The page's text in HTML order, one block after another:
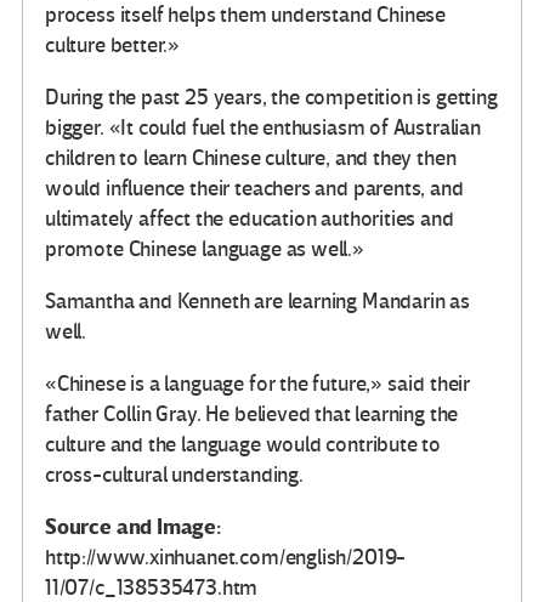
process itself helps them understand Chinese
culture better.»
During the past 25 years, the competition is getting
bigger. «It could fuel the enthusiasm of Australian
children to learn Chinese culture, and they then
would influence their teachers and parents, and
ultimately affect the education authorities and
promote Chinese language as well.»
Samantha and Kenneth are learning Mandarin as
well.
«Chinese is a language for the future,» said their
father Collin Gray. He believed that learning the
culture and the language would contribute to
cross-cultural understanding.
Source and Image:
http://www.xinhuanet.com/english/2019-
11/07/c_138535473.htm